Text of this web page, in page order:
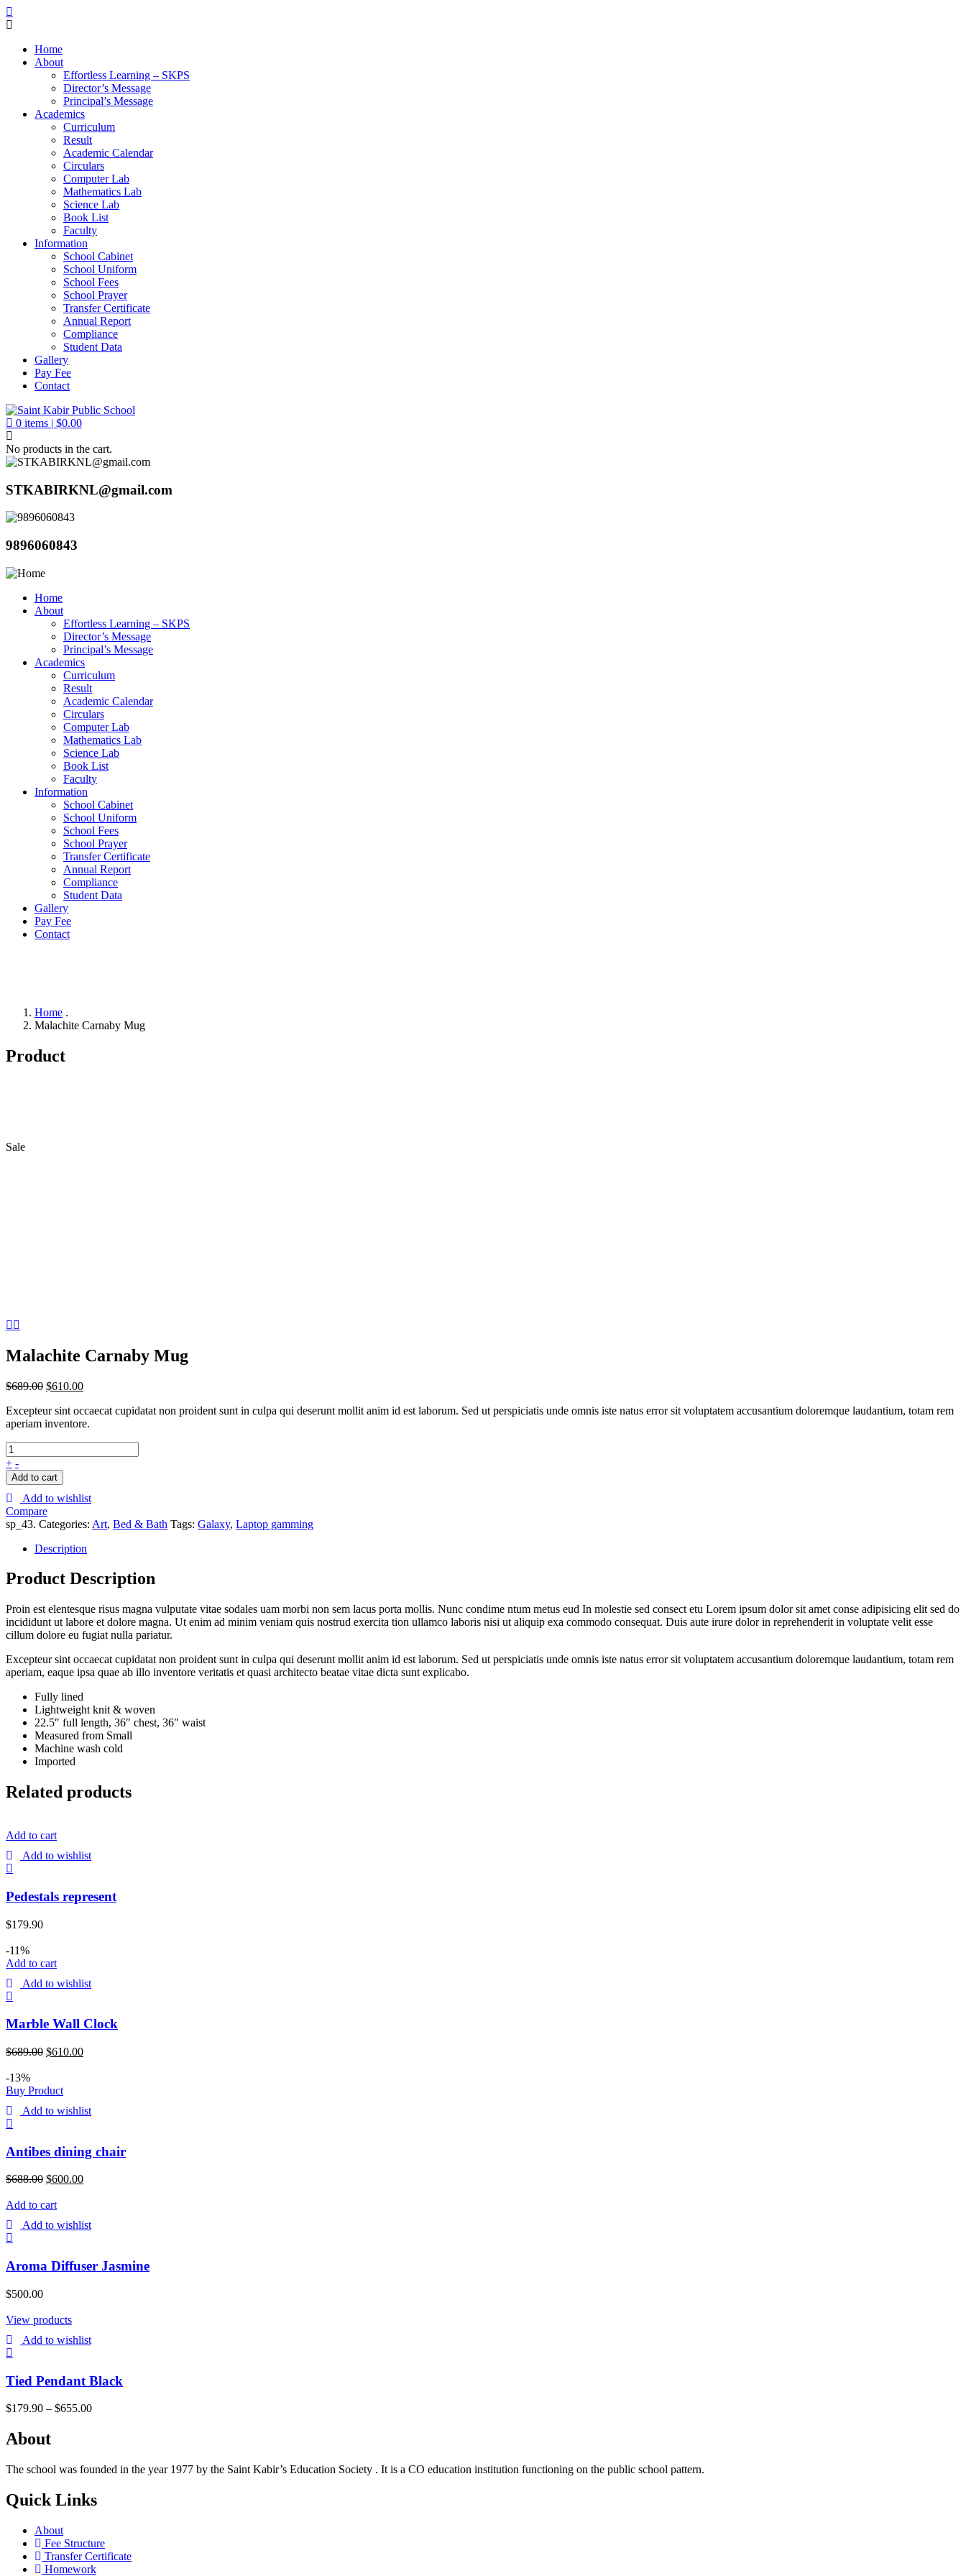
Home
About
Effortless Learning – SKPS
Director’s Message
Principal’s Message
Academics
Curriculum
Result
Academic Calendar
Circulars
Computer Lab
Mathematics Lab
Science Lab
Book List
Faculty
Information
School Cabinet
School Uniform
School Fees
School Prayer
Transfer Certificate
Annual Report
Compliance
Student Data
Gallery
Pay Fee
Contact
0 items | $0.00
No products in the cart.
STKABIRKNL@gmail.com
9896060843
Home
About
Effortless Learning – SKPS
Director’s Message
Principal’s Message
Academics
Curriculum
Result
Academic Calendar
Circulars
Computer Lab
Mathematics Lab
Science Lab
Book List
Faculty
Information
School Cabinet
School Uniform
School Fees
School Prayer
Transfer Certificate
Annual Report
Compliance
Student Data
Gallery
Pay Fee
Contact
Home .
Malachite Carnaby Mug
Product
Sale
Malachite Carnaby Mug
$689.00 $610.00
Excepteur sint occaecat cupidatat non proident sunt in culpa qui deserunt mollit anim id est laborum. Sed ut perspiciatis unde omnis iste natus error sit voluptatem accusantium doloremque laudantium, totam rem
aperiam inventore.
+ -
Add to cart
Add to wishlist
Compare
sp_43. Categories: Art, Bed & Bath Tags: Galaxy, Laptop gamming
Description
Product Description
Proin est elentesque risus magna vulputate vitae sodales uam morbi non sem lacus porta mollis. Nunc condime ntum metus eud In molestie sed consect etu Lorem ipsum dolor sit amet conse adipisicing elit sed do
incididunt ut labore et dolore magna. Ut enim ad minim veniam quis nostrud exercita tion ullamco laboris nisi ut aliquip exa commodo consequat. Duis aute irure dolor in reprehenderit in voluptate velit esse
cillum dolore eu fugiat nulla pariatur.
Excepteur sint occaecat cupidatat non proident sunt in culpa qui deserunt mollit anim id est laborum. Sed ut perspiciatis unde omnis iste natus error sit voluptatem accusantium doloremque laudantium, totam rem
aperiam, eaque ipsa quae ab illo inventore veritatis et quasi architecto beatae vitae dicta sunt explicabo.
Fully lined
Lightweight knit & woven
22.5″ full length, 36″ chest, 36″ waist
Measured from Small
Machine wash cold
Imported
Related products
Add to cart
Add to wishlist
Pedestals represent
$179.90
-11%
Add to cart
Add to wishlist
Marble Wall Clock
$689.00 $610.00
-13%
Buy Product
Add to wishlist
Antibes dining chair
$688.00 $600.00
Add to cart
Add to wishlist
Aroma Diffuser Jasmine
$500.00
View products
Add to wishlist
Tied Pendant Black
$179.90 – $655.00
About
The school was founded in the year 1977 by the Saint Kabir’s Education Society . It is a CO education institution functioning on the public school pattern.
Quick Links
About
Fee Structure
Transfer Certificate
Homework